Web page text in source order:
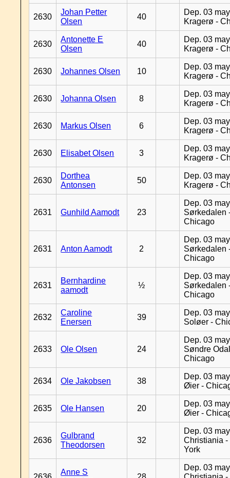
2630
Johan Petter
Olsen
40
Dep. 03
Kragerø -
2630
Antonette E
Olsen
40
Dep. 03
Kragerø -
2630 Johannes Olsen 10
Dep. 03
Kragerø -
2630 Johanna Olsen 8
Dep. 03
Kragerø -
2630 Markus Olsen 6
Dep. 03
Kragerø -
2630 Elisabet Olsen 3
Dep. 03
Kragerø -
2630
Dorthea
Antonsen
50
Dep. 03
Kragerø -
2631 Gunhild Aamodt 23
Dep. 03
Sørkedalen
Chicago
2631 Anton Aamodt 2
Dep. 03
Sørkedalen
Chicago
2631
Bernhardine
aamodt
½
Dep. 03
Sørkedalen
Chicago
2632
Caroline
Enersen
39
Dep. 03
Soløer -
2633 Ole Olsen 24
Dep. 03
Søndre
Chicago
2634 Ole Jakobsen 38
Dep. 03
Øier -
2635 Ole Hansen 20
Dep. 03
Øier -
2636
Gulbrand
Theodorsen
32
Dep. 03
Christiania -
York
Anne S
Dep. 03